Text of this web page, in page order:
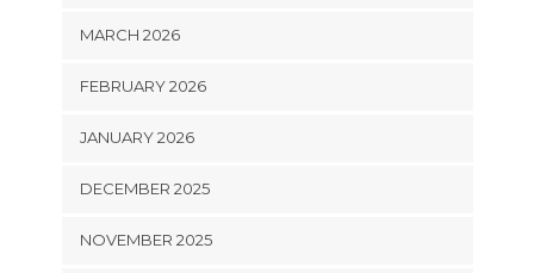
MARCH 2026
FEBRUARY 2026
JANUARY 2026
DECEMBER 2025
NOVEMBER 2025